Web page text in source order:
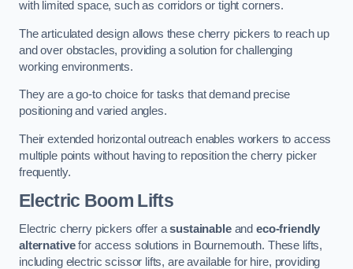
with limited space, such as corridors or tight corners.
The articulated design allows these cherry pickers to reach up
and over obstacles, providing a solution for challenging
working environments.
They are a go-to choice for tasks that demand precise
positioning and varied angles.
Their extended horizontal outreach enables workers to access
multiple points without having to reposition the cherry picker
frequently.
Electric Boom Lifts
Electric cherry pickers offer asustainableandeco-friendly
alternativefor access solutions in Bournemouth. These lifts,
including electric scissor lifts, are available for hire, providing